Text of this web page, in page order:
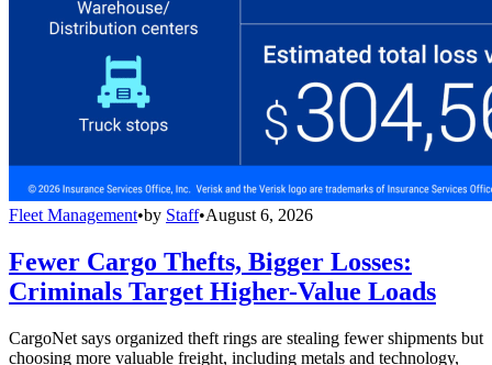
Fleet Management•by Staff•August 6, 2026
Fewer Cargo Thefts, Bigger Losses:
Criminals Target Higher-Value Loads
CargoNet says organized theft rings are stealing fewer shipments but
choosing more valuable freight, including metals and technology,